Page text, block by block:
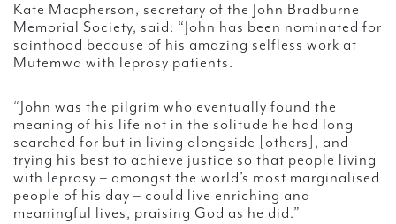
Kate Macpherson, secretary of the John Bradburne
Memorial Society, said: “John has been nominated for
sainthood because of his amazing selfless work at
Mutemwa with leprosy patients.
“John was the pilgrim who eventually found the
meaning of his life not in the solitude he had long
searched for but in living alongside [others], and
trying his best to achieve justice so that people living
with leprosy – amongst the world’s most marginalised
people of his day – could live enriching and
meaningful lives, praising God as he did.”